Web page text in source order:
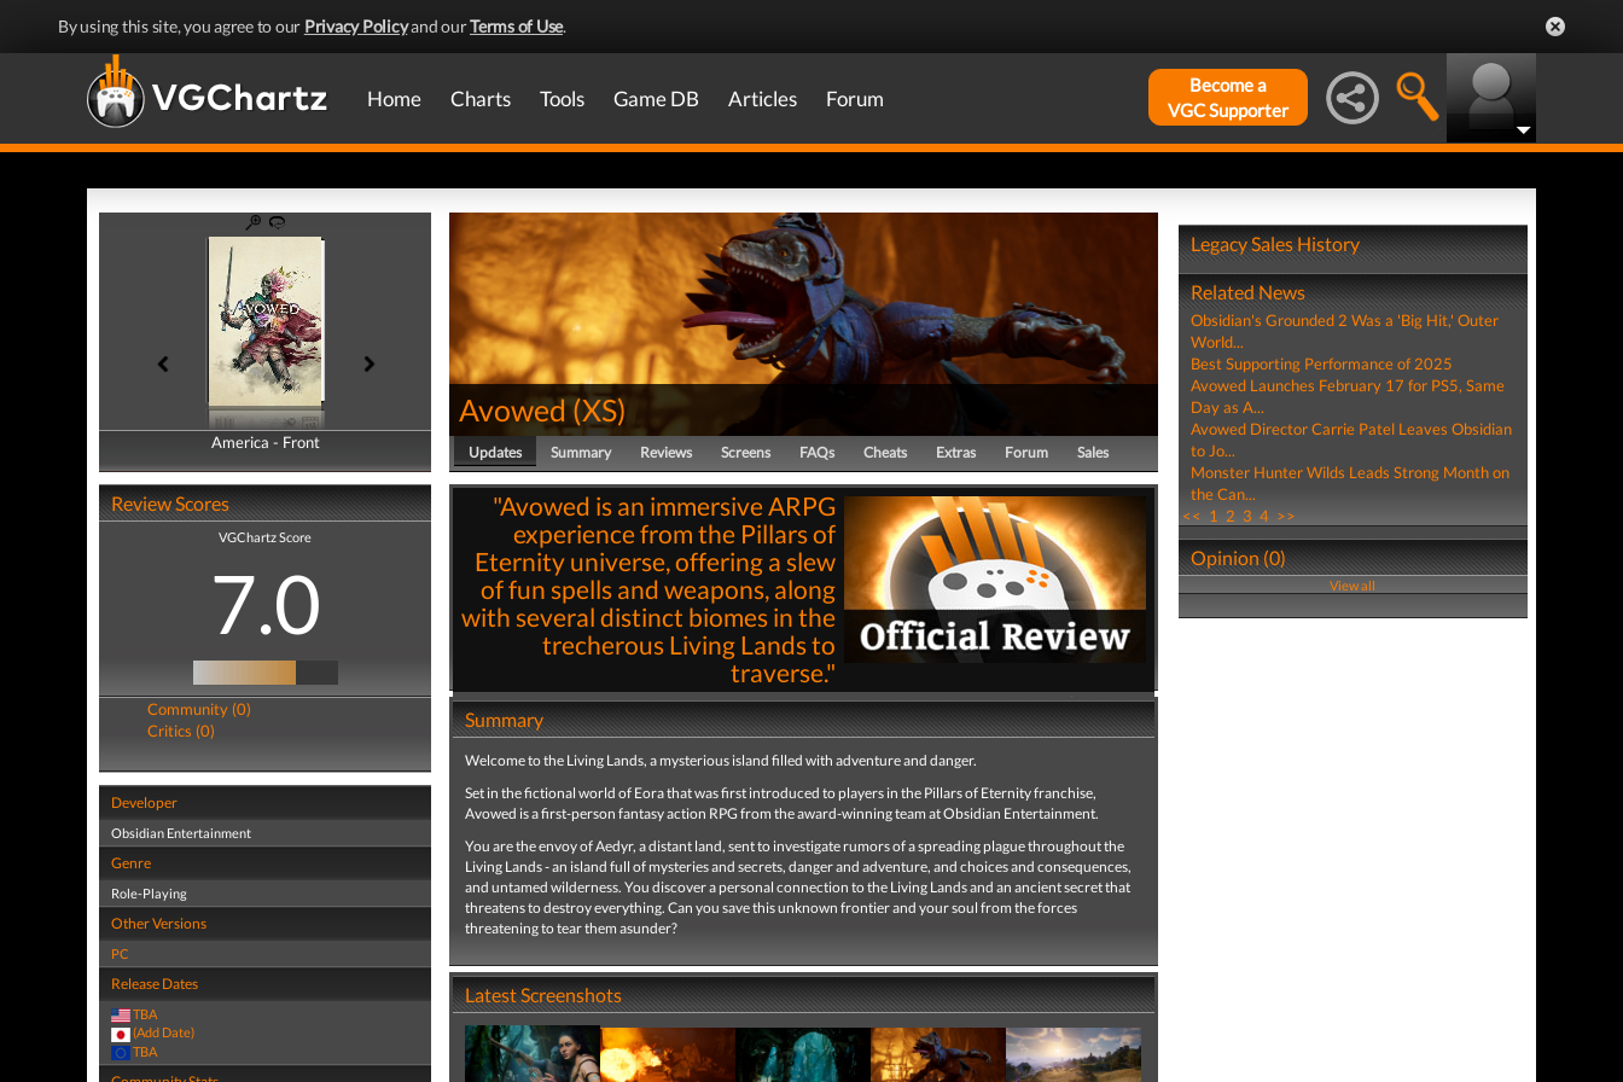
By using this site, you agree to our Privacy Policyand ourTerms of Use.
Home Charts Tools Game DB Articles Forum
Become a
VGC Supporter
America - Front
America - Back
Review Scores
VGChartz Score
7.0
Community (0)
Critics (0)
Developer
Obsidian Entertainment
Genre
Role-Playing
Other Versions
PC
Release Dates
TBA
(Add Date)
TBA
Avowed(XS)
Updates Summary Reviews Screens FAQs Cheats Extras Forum Sales
"Avowed is an immersive ARPG
experience from the Pillars of
Eternity universe, offering a slew
of fun spells and weapons, along
with several distinct biomes in the
trecherous Living Lands to
traverse."
ByStephen LaGioia21st Mar 2025 | 7,327 views
Read full review
Summary
Welcome to the Living Lands, a mysterious island filled with adventure and danger.
Set in the fictional world of Eora that was first introduced to players in the Pillars of Eternity franchise,
Avowed is a first-person fantasy action RPG from the award-winning team at Obsidian Entertainment.
You are the envoy of Aedyr, a distant land, sent to investigate rumors of a spreading plague throughout the
Living Lands - an island full of mysteries and secrets, danger and adventure, and choices and consequences,
and untamed wilderness. You discover a personal connection to the Living Lands and an ancient secret that
threatens to destroy everything. Can you save this unknown frontier and your soul from the forces
threatening to tear them asunder?
Latest Screenshots
Legacy Sales History
Related News
Obsidian's Grounded 2 Was a 'Big Hit,' Outer
World...
Best Supporting Performance of 2025
Avowed Launches February 17 for PS5, Same
Day as A...
Avowed Director Carrie Patel Leaves Obsidian
to Jo...
Monster Hunter Wilds Leads Strong Month on
the Can...
<< 1 2 3 4 >>
Opinion (0)
View all